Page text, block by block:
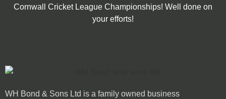
Cornwall Cricket League Championships! Well done on
your efforts!
WH Bond & Sons Ltd is a family owned business